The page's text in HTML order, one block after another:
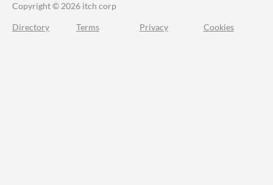
Copyright © 2026 itch corp
Directory Terms Privacy Cookies